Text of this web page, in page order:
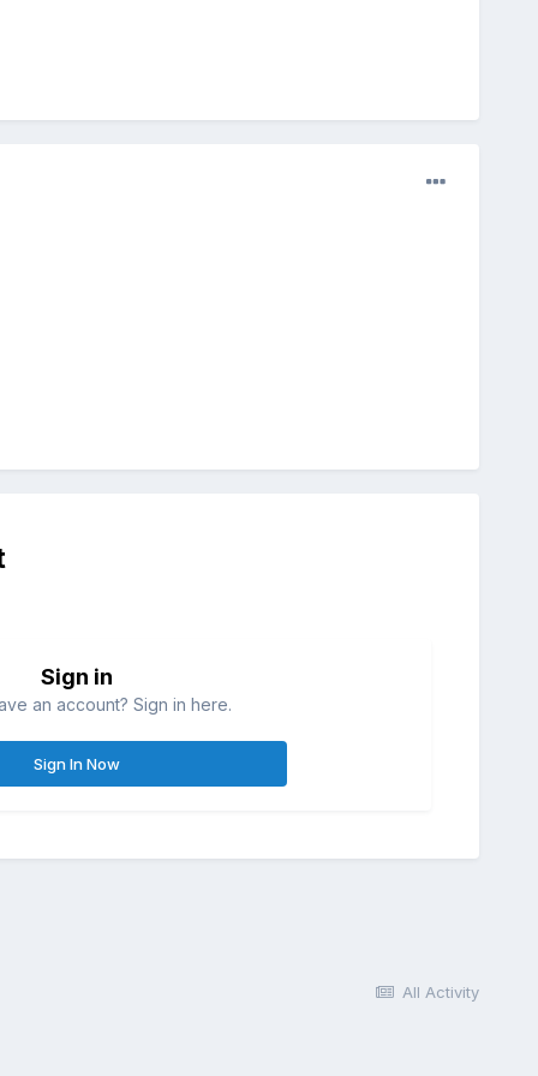
Sign in
an account? Sign in here.
Sign In Now
All Activity